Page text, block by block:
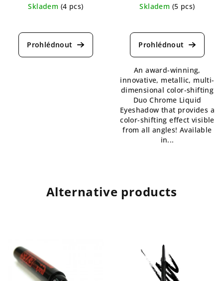
Skladem (4 pcs)
average
product
Skladem (5 pcs)
average
product
4,7
out
of
5
stars.
An award-winning,
innovative, metallic, multi-
dimensional color-shifting
Duo Chrome Liquid
Eyeshadow that provides a
color-shifting effect visible
from all angles! Available
in...
Alternative products